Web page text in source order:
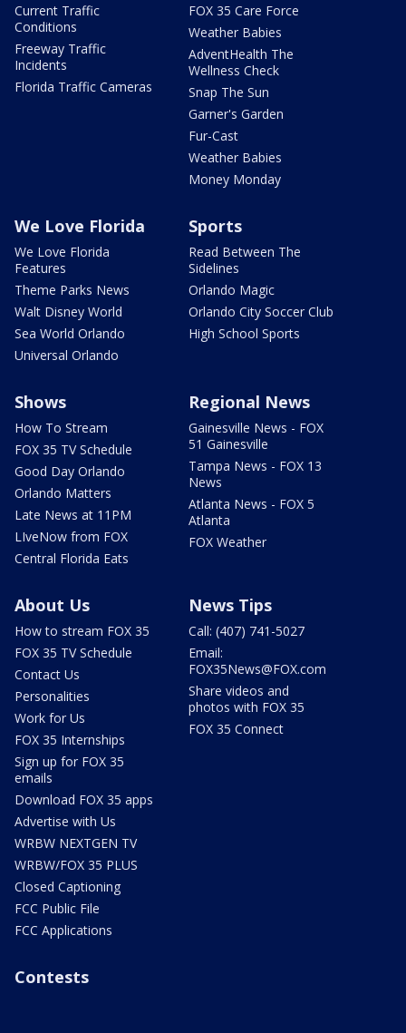
Current Traffic
Conditions
Freeway Traffic
Incidents
Florida Traffic Cameras
FOX 35 Care Force
Weather Babies
AdventHealth The
Wellness Check
Snap The Sun
Garner's Garden
Fur-Cast
Weather Babies
Money Monday
We Love Florida
We Love Florida
Features
Theme Parks News
Walt Disney World
Sea World Orlando
Universal Orlando
Sports
Read Between The
Sidelines
Orlando Magic
Orlando City Soccer Club
High School Sports
Shows
How To Stream
FOX 35 TV Schedule
Good Day Orlando
Orlando Matters
Late News at 11PM
LIveNow from FOX
Central Florida Eats
Regional News
Gainesville News - FOX
51 Gainesville
Tampa News - FOX 13
News
Atlanta News - FOX 5
Atlanta
FOX Weather
About Us
How to stream FOX 35
FOX 35 TV Schedule
Contact Us
Personalities
Work for Us
FOX 35 Internships
Sign up for FOX 35
emails
Download FOX 35 apps
Advertise with Us
WRBW NEXTGEN TV
WRBW/FOX 35 PLUS
Closed Captioning
FCC Public File
FCC Applications
News Tips
Call: (407) 741-5027
Email:
FOX35News@FOX.com
Share videos and
photos with FOX 35
FOX 35 Connect
Contests